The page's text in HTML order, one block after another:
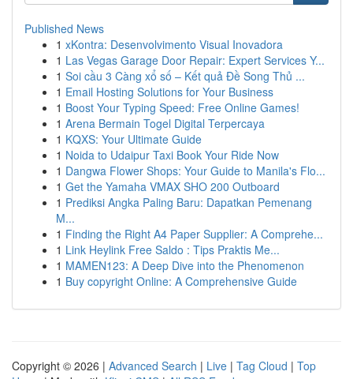
Published News
1 xKontra: Desenvolvimento Visual Inovadora
1 Las Vegas Garage Door Repair: Expert Services Y...
1 Soi cầu 3 Càng xổ số – Kết quả Đề Song Thủ ...
1 Email Hosting Solutions for Your Business
1 Boost Your Typing Speed: Free Online Games!
1 Arena Bermain Togel Digital Terpercaya
1 KQXS: Your Ultimate Guide
1 Noida to Udaipur Taxi Book Your Ride Now
1 Dangwa Flower Shops: Your Guide to Manila's Flo...
1 Get the Yamaha VMAX SHO 200 Outboard
1 Prediksi Angka Paling Baru: Dapatkan Pemenang
M...
1 Finding the Right A4 Paper Supplier: A Comprehe...
1 Link Heylink Free Saldo : Tips Praktis Me...
1 MAMEN123: A Deep Dive into the Phenomenon
1 Buy copyright Online: A Comprehensive Guide
Copyright © 2026 | Advanced Search | Live | Tag Cloud | Top